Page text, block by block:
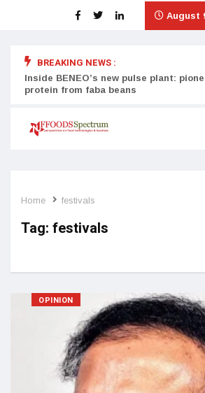
August
BREAKING NEWS :
Inside BENEO’s new pulse plant:
protein from faba beans
Home festivals
Tag: festivals
OPINION